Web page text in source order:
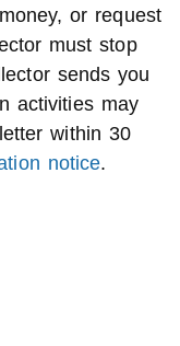
or request
must stop
sends you
activities may
within 30
notice.